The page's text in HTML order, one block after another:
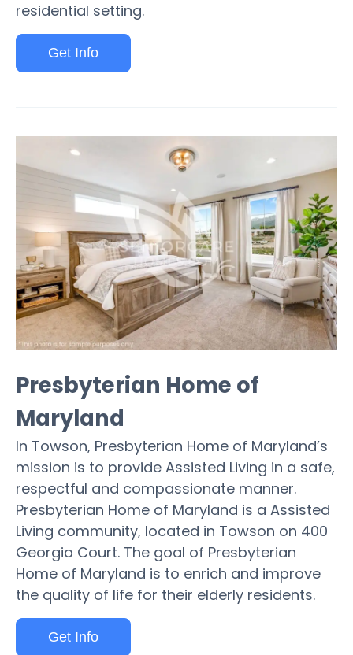
residential setting.
Get Info
Presbyterian Home of
Maryland
In Towson, Presbyterian Home of Maryland’s
mission is to provide Assisted Living in a safe,
respectful and compassionate manner.
Presbyterian Home of Maryland is a Assisted
Living community, located in Towson on 400
Georgia Court. The goal of Presbyterian
Home of Maryland is to enrich and improve
the quality of life for their elderly residents.
Get Info